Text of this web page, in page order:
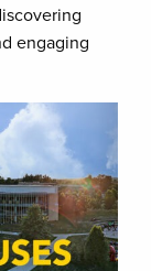
engaging